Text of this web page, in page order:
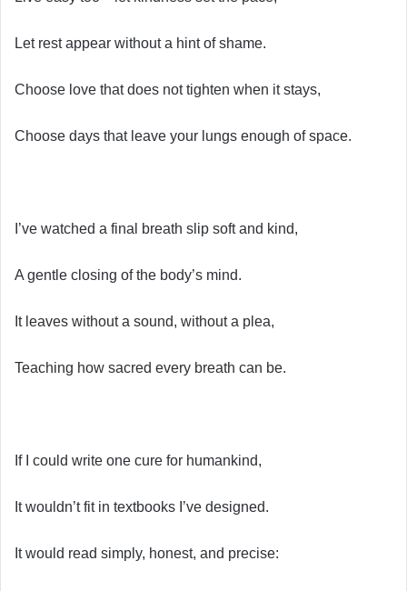
Let rest appear without a hint of shame.
Choose love that does not tighten when it stays,
Choose days that leave your lungs enough of space.
I’ve watched a final breath slip soft and kind,
A gentle closing of the body’s mind.
It leaves without a sound, without a plea,
Teaching how sacred every breath can be.
If I could write one cure for humankind,
It wouldn’t fit in textbooks I’ve designed.
It would read simply, honest, and precise: